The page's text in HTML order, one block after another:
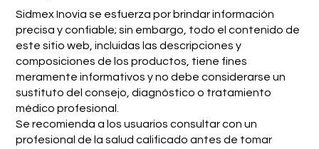
Sidmex Inovia se esfuerza por brindar información
precisa y confiable; sin embargo, todo el contenido de
este sitio web, incluidas las descripciones y
composiciones de los productos, tiene fines
meramente informativos y no debe considerarse un
sustituto del consejo, diagnóstico o tratamiento
médico profesional.
Se recomienda a los usuarios consultar con un
profesional de la salud calificado antes de tomar